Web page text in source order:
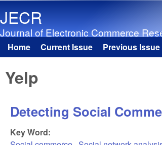
JECR
Journal of Electronic Commerce
Main menu
Home Current Issue Previous Issue
Yelp
Detecting Social
Key Word: